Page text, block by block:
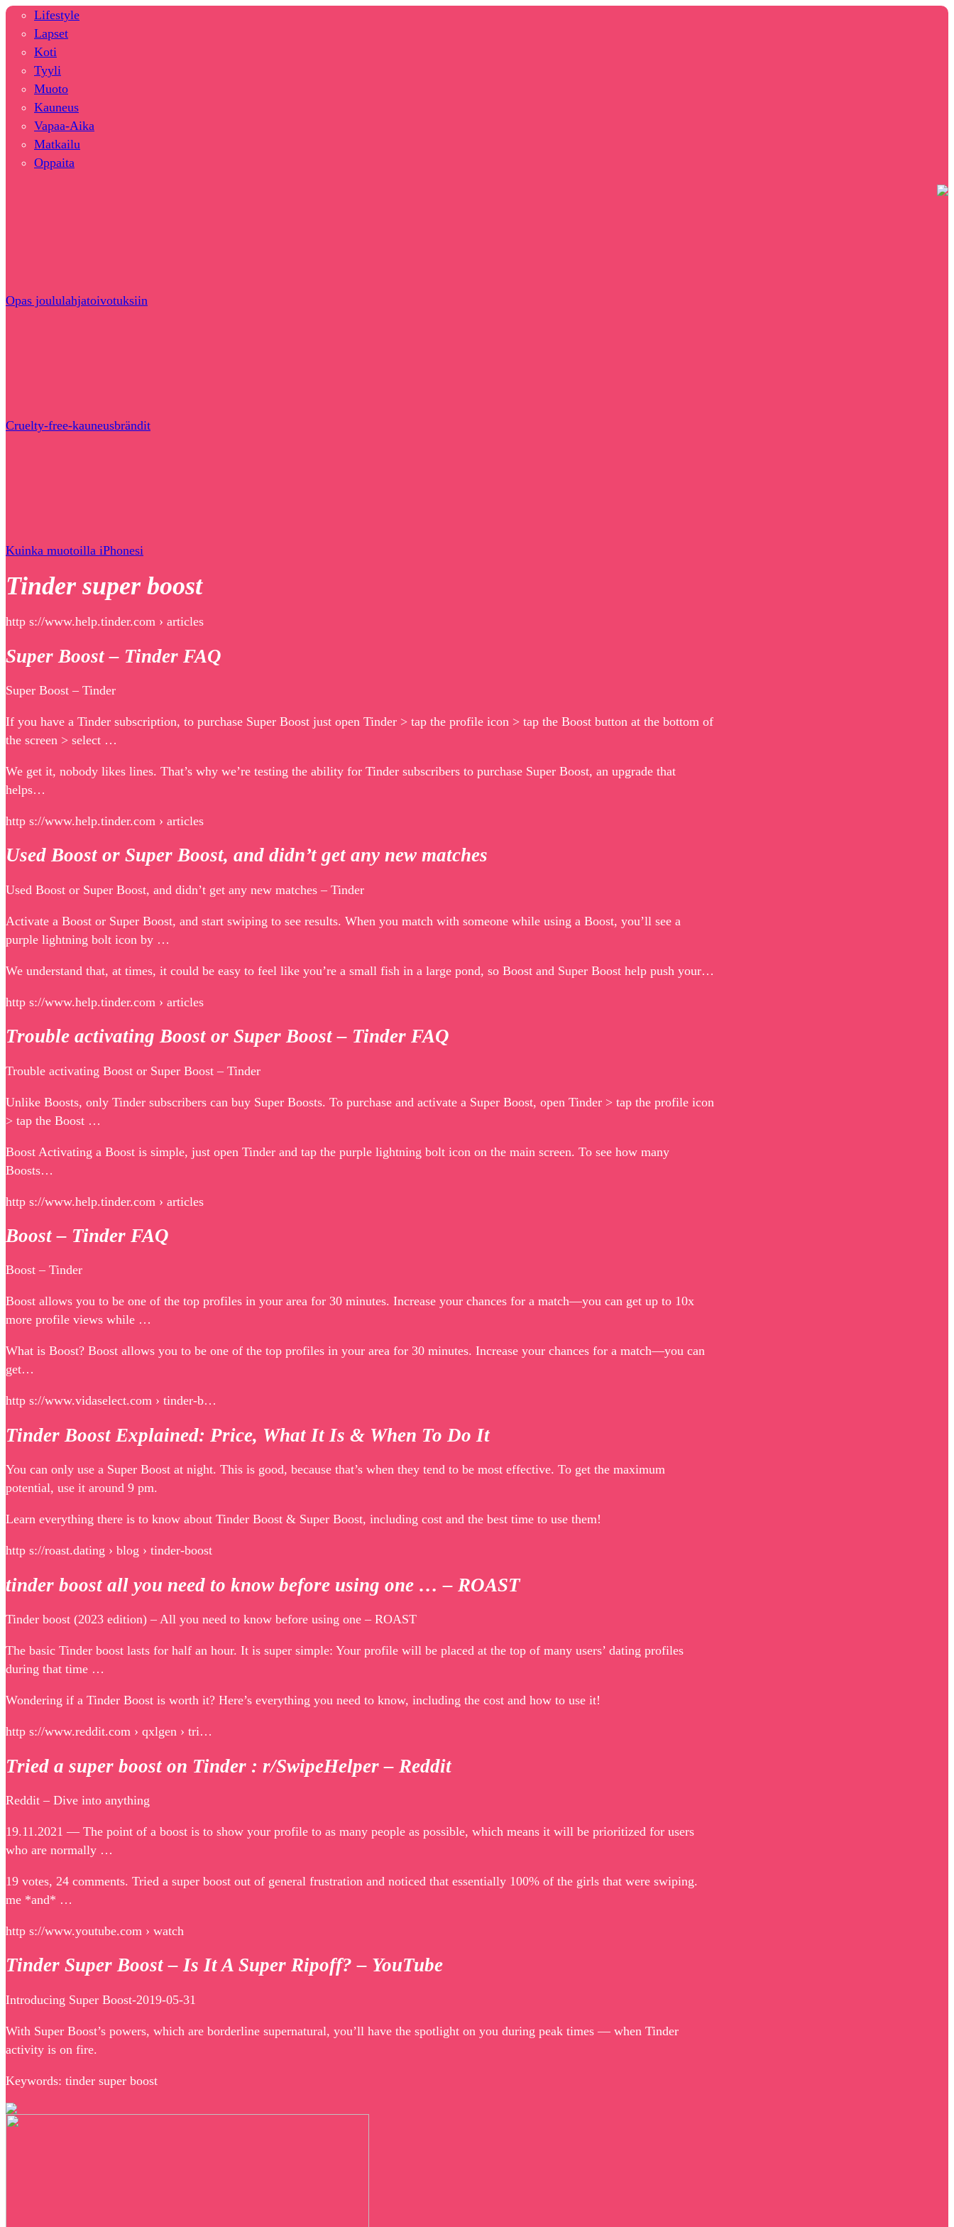
Lifestyle
Lapset
Koti
Tyyli
Muoto
Kauneus
Vapaa-Aika
Matkailu
Oppaita
Opas joululahjatoivotuksiin
Cruelty-free-kauneusbrändit
Kuinka muotoilla iPhonesi
Tinder super boost
http s://www.help.tinder.com › articles
Super Boost – Tinder FAQ
Super Boost – Tinder
If you have a Tinder subscription, to purchase Super Boost just open Tinder > tap the profile icon > tap the Boost button at the bottom of
the screen > select …
We get it, nobody likes lines. That’s why we’re testing the ability for Tinder subscribers to purchase Super Boost, an upgrade that
helps…
http s://www.help.tinder.com › articles
Used Boost or Super Boost, and didn’t get any new matches
Used Boost or Super Boost, and didn’t get any new matches – Tinder
Activate a Boost or Super Boost, and start swiping to see results. When you match with someone while using a Boost, you’ll see a
purple lightning bolt icon by …
We understand that, at times, it could be easy to feel like you’re a small fish in a large pond, so Boost and Super Boost help push your…
http s://www.help.tinder.com › articles
Trouble activating Boost or Super Boost – Tinder FAQ
Trouble activating Boost or Super Boost – Tinder
Unlike Boosts, only Tinder subscribers can buy Super Boosts. To purchase and activate a Super Boost, open Tinder > tap the profile icon
> tap the Boost …
Boost Activating a Boost is simple, just open Tinder and tap the purple lightning bolt icon on the main screen. To see how many
Boosts…
http s://www.help.tinder.com › articles
Boost – Tinder FAQ
Boost – Tinder
Boost allows you to be one of the top profiles in your area for 30 minutes. Increase your chances for a match—you can get up to 10x
more profile views while …
What is Boost? Boost allows you to be one of the top profiles in your area for 30 minutes. Increase your chances for a match—you can
get…
http s://www.vidaselect.com › tinder-b…
Tinder Boost Explained: Price, What It Is & When To Do It
You can only use a Super Boost at night. This is good, because that’s when they tend to be most effective. To get the maximum
potential, use it around 9 pm.
Learn everything there is to know about Tinder Boost & Super Boost, including cost and the best time to use them!
http s://roast.dating › blog › tinder-boost
tinder boost all you need to know before using one … – ROAST
Tinder boost (2023 edition) – All you need to know before using one – ROAST
The basic Tinder boost lasts for half an hour. It is super simple: Your profile will be placed at the top of many users’ dating profiles
during that time …
Wondering if a Tinder Boost is worth it? Here’s everything you need to know, including the cost and how to use it!
http s://www.reddit.com › qxlgen › tri…
Tried a super boost on Tinder : r/SwipeHelper – Reddit
Reddit – Dive into anything
19.11.2021 — The point of a boost is to show your profile to as many people as possible, which means it will be prioritized for users
who are normally …
19 votes, 24 comments. Tried a super boost out of general frustration and noticed that essentially 100% of the girls that were swiping.
me *and* …
http s://www.youtube.com › watch
Tinder Super Boost – Is It A Super Ripoff? – YouTube
Introducing Super Boost-2019-05-31
With Super Boost’s powers, which are borderline supernatural, you’ll have the spotlight on you during peak times — when Tinder
activity is on fire.
Keywords: tinder super boost